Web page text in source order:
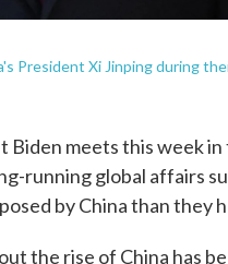
President Xi Jinping during
Biden meets this week
running global affairs
by China than they
the rise of China has